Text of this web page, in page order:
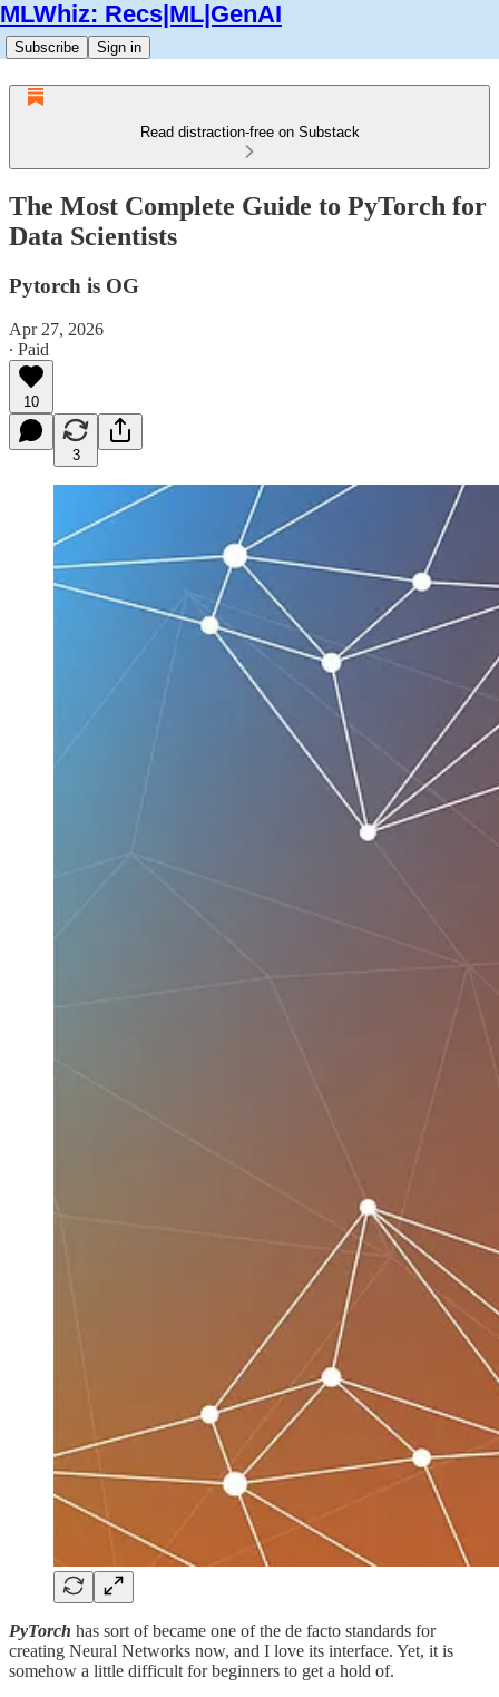
MLWhiz: Recs|ML|GenAI
Subscribe Sign in
Read distraction-free on Substack
The Most Complete Guide to PyTorch for
Data Scientists
Pytorch is OG
Apr 27, 2026
∙ Paid
10
3
PyTorch has sort of became one of the de facto standards for
creating Neural Networks now, and I love its interface. Yet, it is
somehow a little difficult for beginners to get a hold of.